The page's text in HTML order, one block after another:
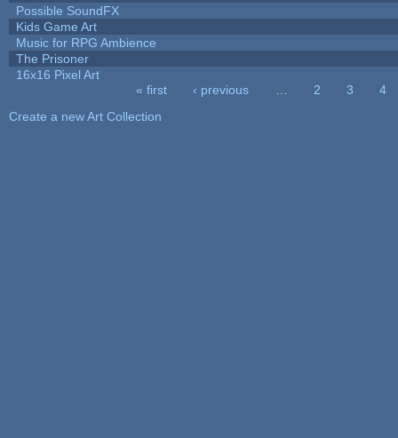
Possible SoundFX
Kids Game Art
Music for RPG Ambience
The Prisoner
16x16 Pixel Art
« first ‹ previous 2 3
4
Create a new Art Collection